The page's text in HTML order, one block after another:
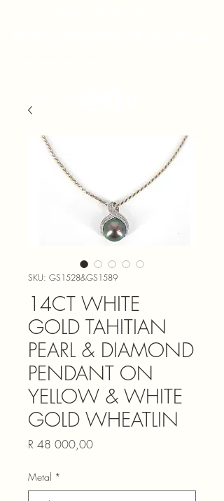
SKU: GS1528&GS1589
14CT WHITE
GOLD TAHITIAN
PEARL & DIAMOND
PENDANT ON
YELLOW & WHITE
GOLD WHEATLIN
R 48 000,00Price
Metal *